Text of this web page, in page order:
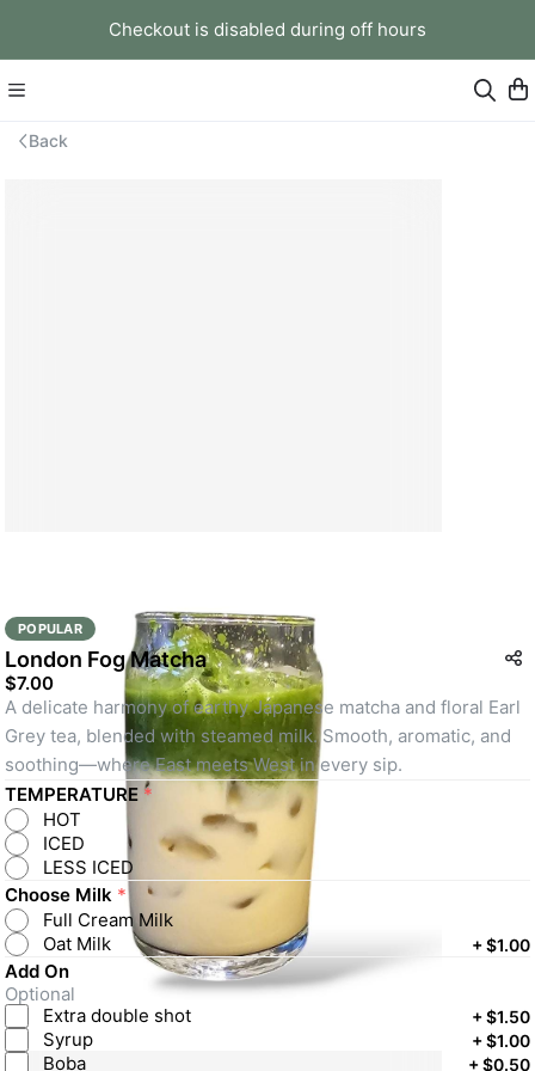
Checkout is disabled during off hours
Back
POPULAR
London Fog Matcha
$7.00
A delicate harmony of earthy Japanese matcha and floral Earl
Grey tea, blended with steamed milk. Smooth, aromatic, and
soothing—where East meets West in every sip.
TEMPERATURE *
HOT
ICED
LESS ICED
Choose Milk *
Full Cream Milk
Oat Milk
+$1.00
Add On
Optional
Extra double shot
+$1.50
Syrup +$1.00
Boba +$0.50